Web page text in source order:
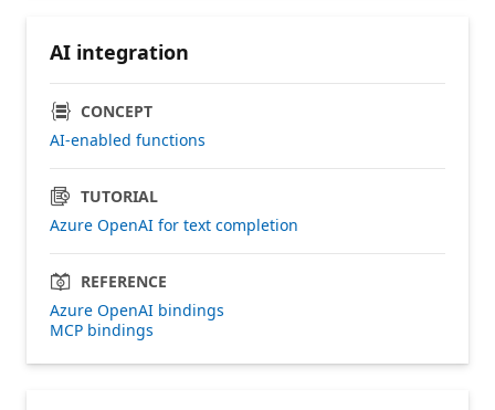
AI integration
CONCEPT
AI-enabled functions
TUTORIAL
Azure OpenAI for text completion
REFERENCE
Azure OpenAI bindings
MCP bindings